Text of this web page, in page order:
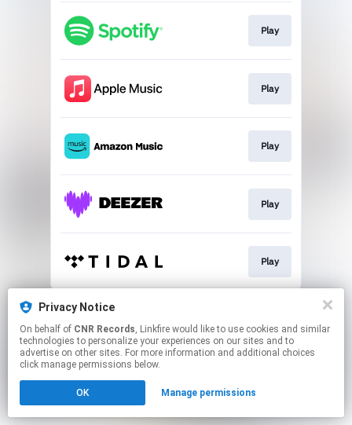
Play
Play
Play
Play
Play
This page may contain affiliate links.
Click hereto manage your permissions.
Privacy Notice
On behalf of CNR Records, Linkfire would like to use cookies and similar
technologies to personalize your experiences on our sites and to
advertise on other sites. For more information and additional choices
click manage permissions below.
OK Manage permissions